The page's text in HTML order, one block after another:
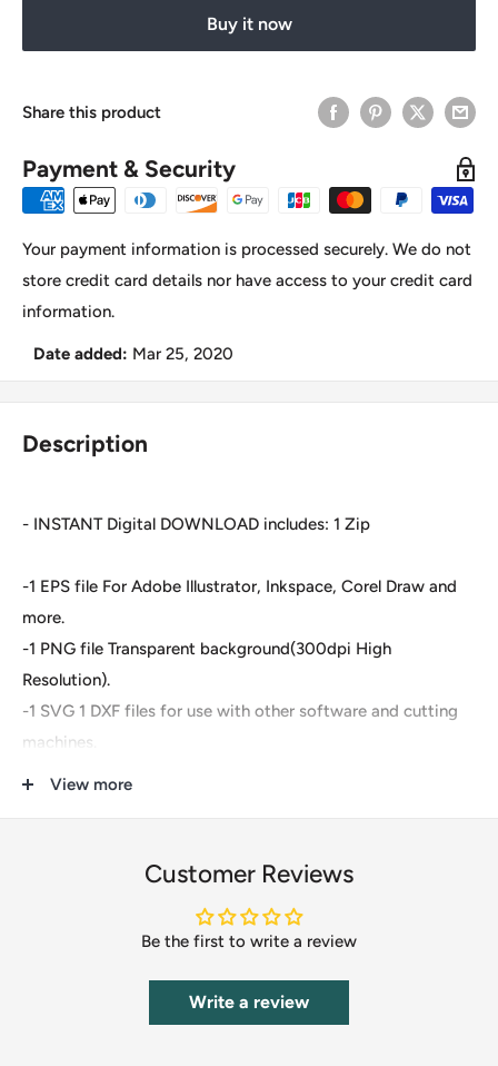
Buy it now
Share this product
Payment & Security
Your payment information is processed securely. We do not
store credit card details nor have access to your credit card
information.
Date added: Mar 25, 2020
Description
- INSTANT Digital DOWNLOAD includes: 1 Zip
-1 EPS file For Adobe Illustrator, Inkspace, Corel Draw and
more.
-1 PNG file Transparent background(300dpi High
Resolution).
-1 SVG 1 DXF files for use with other software and cutting
machines.
-1 PDF file for easily send to direct print
Designer Edition, Adobe Suite, Inkspace, Corel Draw and
View more
Customer Reviews
Be the first to write a review
Write a review